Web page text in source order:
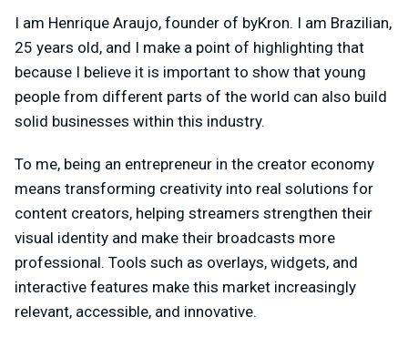
I am Henrique Araujo, founder of byKron. I am Brazilian,
25 years old, and I make a point of highlighting that
because I believe it is important to show that young
people from different parts of the world can also build
solid businesses within this industry.
To me, being an entrepreneur in the creator economy
means transforming creativity into real solutions for
content creators, helping streamers strengthen their
visual identity and make their broadcasts more
professional. Tools such as overlays, widgets, and
interactive features make this market increasingly
relevant, accessible, and innovative.